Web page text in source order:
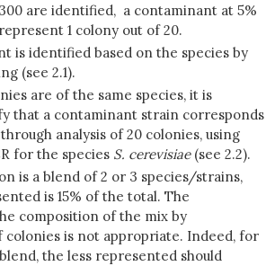
are identified, a contaminant at 5%
1 colony out of 20.
is identified based on the species by
(see 2.1).
are of the same species, it is
that a contaminant strain corresponds
analysis of 20 colonies, using
for the species S. cerevisiae(see 2.2).
is a blend of 2 or 3 species/strains,
is 15% of the total. The
composition of the mix by
is not appropriate. Indeed, for
the less represented should